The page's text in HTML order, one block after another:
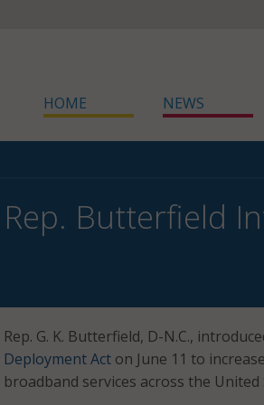
HOME NEWS
Rep. Butterfield
Rep. G. K. Butterfield, D-N.C.,
Deployment Act on June 11 to
broadband services across the United